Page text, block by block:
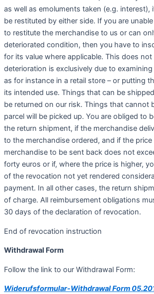
as well as emoluments taken (e.g. interest),
be restituted by either side. If you are
to restitute the merchandise to us or can
deteriorated condition, then you have to
for its value where applicable. This does
deterioration is exclusively due to
as for instance in a retail store – or putting
its intended use. Things that can be
be returned on our risk. Things that cannot
parcel will be picked up. You are obliged to
the return shipment, if the merchandise
to the merchandise ordered, and if the
merchandise to be sent back does not
forty euros or if, where the price is higher,
of the revocation not yet rendered
payment. In all other cases, the return
of charge. All reimbursement obligations
30 days of the declaration of revocation.
End of revocation instruction
Withdrawal Form
Follow the link to our Withdrawal Form:
Widerufsformular-Withdrawal Form